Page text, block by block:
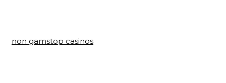
non gamstop casinos